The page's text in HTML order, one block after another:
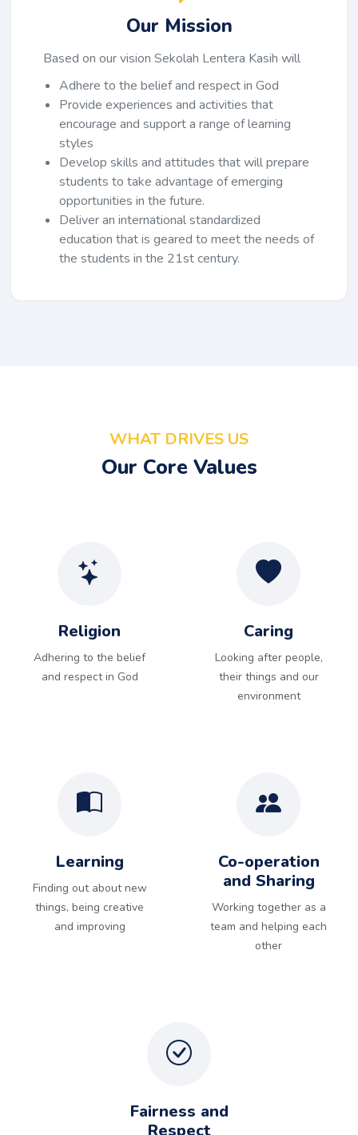
Our Mission
Based on our vision Sekolah Lentera Kasih will
Adhere to the belief and respect in God
Provide experiences and activities that
encourage and support a range of learning
styles
Develop skills and attitudes that will prepare
students to take advantage of emerging
opportunities in the future.
Deliver an international standardized
education that is geared to meet the needs of
the students in the 21st century.
WHAT DRIVES US
Our Core Values
Religion
Adhering to the belief
and respect in God
Caring
Looking after people,
their things and our
environment
Learning
Finding out about new
things, being creative
and improving
Co-operation
and Sharing
Working together as a
team and helping each
other
Fairness and
Respect